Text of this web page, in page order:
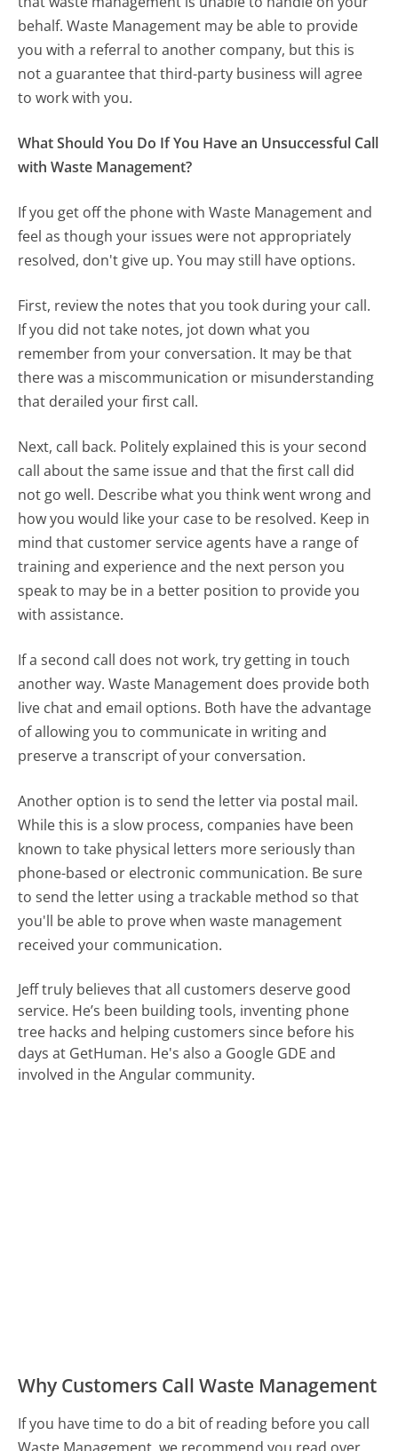
behalf. Waste Management may be able to provide
you with a referral to another company, but this is
not a guarantee that third-party business will agree
to work with you.
What Should You Do If You Have an Unsuccessful Call
with Waste Management?
If you get off the phone with Waste Management and
feel as though your issues were not appropriately
resolved, don't give up. You may still have options.
First, review the notes that you took during your call.
If you did not take notes, jot down what you
remember from your conversation. It may be that
there was a miscommunication or misunderstanding
that derailed your first call.
Next, call back. Politely explained this is your second
call about the same issue and that the first call did
not go well. Describe what you think went wrong and
how you would like your case to be resolved. Keep in
mind that customer service agents have a range of
training and experience and the next person you
speak to may be in a better position to provide you
with assistance.
If a second call does not work, try getting in touch
another way. Waste Management does provide both
live chat and email options. Both have the advantage
of allowing you to communicate in writing and
preserve a transcript of your conversation.
Another option is to send the letter via postal mail.
While this is a slow process, companies have been
known to take physical letters more seriously than
phone-based or electronic communication. Be sure
to send the letter using a trackable method so that
you'll be able to prove when waste management
received your communication.
Jeff truly believes that all customers deserve good
service. He’s been building tools, inventing phone
tree hacks and helping customers since before his
days at GetHuman. He's also a Google GDE and
involved in the Angular community.
Why Customers Call Waste Management
If you have time to do a bit of reading before you call